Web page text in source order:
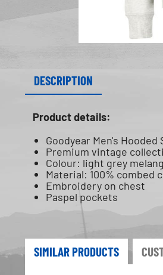
DESCRIPTION
Product details:
Goodyear Men's
Premium vintage
Colour: light grey
Material: 100% combed
Embroidery on chest
Paspel pockets
SIMILAR PRODUCTS